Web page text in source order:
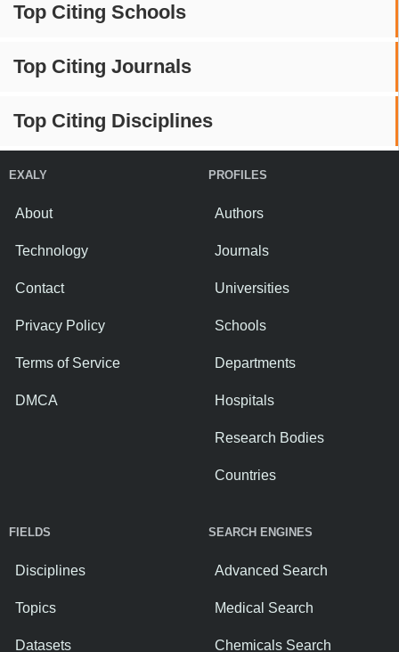
Top Citing Schools
Top Citing Journals
Top Citing Disciplines
EXALY
About
Technology
Contact
Privacy Policy
Terms of Service
DMCA
PROFILES
Authors
Journals
Universities
Schools
Departments
Hospitals
Research Bodies
Countries
FIELDS
Disciplines
Topics
Datasets
SEARCH ENGINES
Advanced Search
Medical Search
Chemicals Search